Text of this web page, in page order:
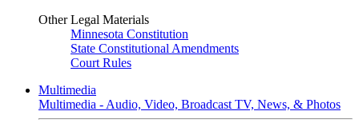
Other Legal Materials
Minnesota Constitution
State Constitutional Amendments
Court Rules
Multimedia
Multimedia - Audio, Video, Broadcast TV, News, & Photos